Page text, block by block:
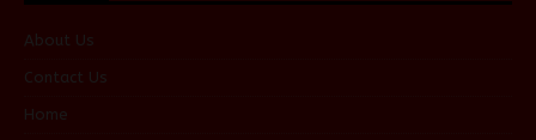
About Us
Contact Us
Home